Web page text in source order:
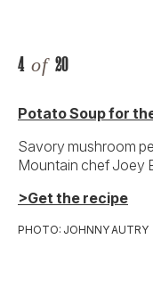
4 of 20
Potato Soup for
Savory mushroom
Mountain chef Joey
>Get the recipe
PHOTO: JOHNNY AUTRY